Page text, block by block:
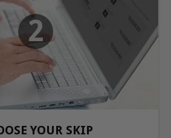
2
YOUR SKIP